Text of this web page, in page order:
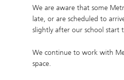
We are aware that some
late, or are scheduled to
slightly after our school start
We continue to work with
space.